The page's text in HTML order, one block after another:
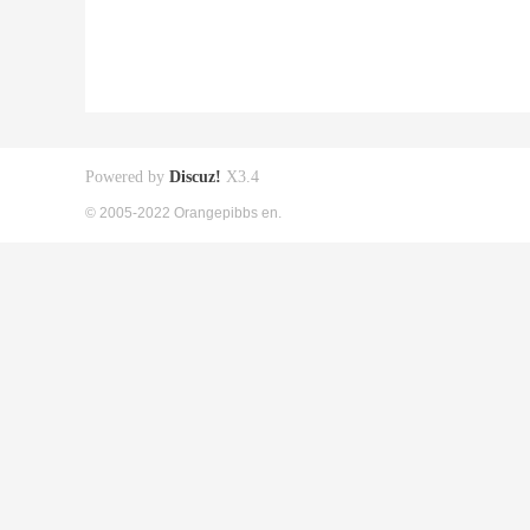
Powered by Discuz! X3.4
© 2005-2022 Orangepibbs en.